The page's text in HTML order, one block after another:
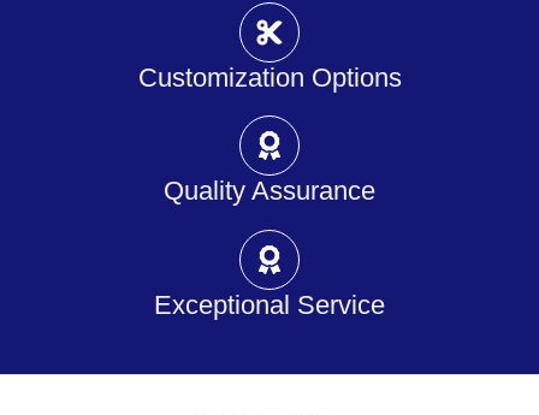
Customization Options
Quality Assurance
Exceptional Service